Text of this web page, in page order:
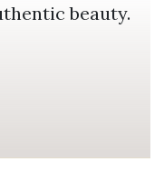
beauty.